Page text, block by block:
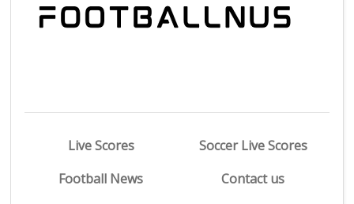
Live Scores
Soccer Live Scores
Football News
Contact us